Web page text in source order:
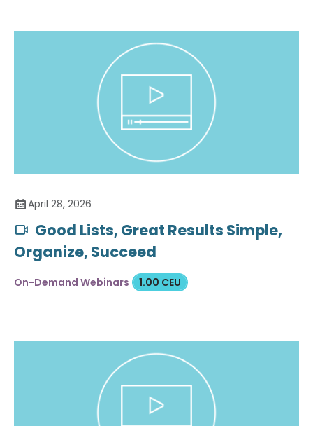
April 28, 2026
Good Lists, Great Results Simple,
Organize, Succeed
On-Demand Webinars 1.00 CEU